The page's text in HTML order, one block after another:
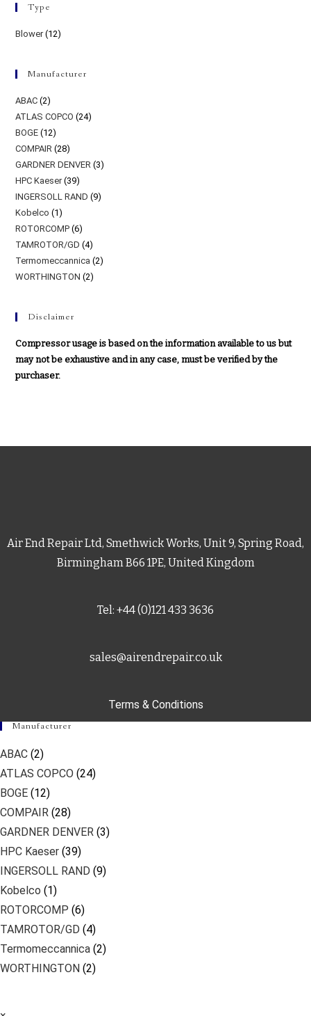
Type
Blower (12)
Manufacturer
ABAC (2)
ATLAS COPCO (24)
BOGE (12)
COMPAIR (28)
GARDNER DENVER (3)
HPC Kaeser (39)
INGERSOLL RAND (9)
Kobelco (1)
ROTORCOMP (6)
TAMROTOR/GD (4)
Termomeccannica (2)
WORTHINGTON (2)
Disclaimer
Compressor usage is based on the information available to us but
may not be exhaustive and in any case, must be verified by the
purchaser.
Air End Repair Ltd, Smethwick Works, Unit 9, Spring Road,
Birmingham B66 1PE, United Kingdom
Tel: +44 (0)121 433 3636
sales@airendrepair.co.uk
Terms & Conditions
Manufacturer
ABAC (2)
ATLAS COPCO (24)
BOGE (12)
COMPAIR (28)
GARDNER DENVER (3)
HPC Kaeser (39)
INGERSOLL RAND (9)
Kobelco (1)
ROTORCOMP (6)
TAMROTOR/GD (4)
Termomeccannica (2)
WORTHINGTON (2)